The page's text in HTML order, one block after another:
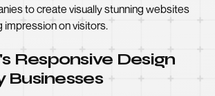
to create visually stunning websites
impression on visitors.
Responsive Design
Businesses